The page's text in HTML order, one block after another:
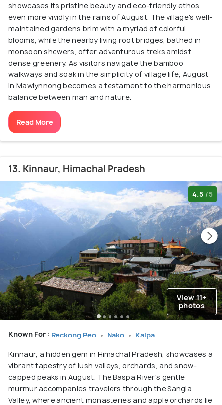
showcases its pristine beauty and eco-friendly ethos
even more vividly in the rains of August. The village's well-
maintained gardens brim with a myriad of colorful
blooms, while the nearby living root bridges, bathed in
monsoon showers, offer adventurous treks amidst
dense greenery. As visitors navigate the bamboo
walkways and soak in the simplicity of village life, August
in Mawlynnong becomes a testament to the harmonious
balance between man and nature.
Read More
13. Kinnaur, Himachal Pradesh
4.5 /5
View 11+
photos
Known For : Reckong Peo Nako Kalpa
Kinnaur, a hidden gem in Himachal Pradesh, showcases a
vibrant tapestry of lush valleys, orchards, and snow-
capped peaks in August. The Baspa River's gentle
murmur accompanies travelers through the Sangla
Valley, where ancient monasteries and apple orchards lie